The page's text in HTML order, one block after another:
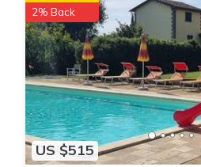
US $515
2% Back